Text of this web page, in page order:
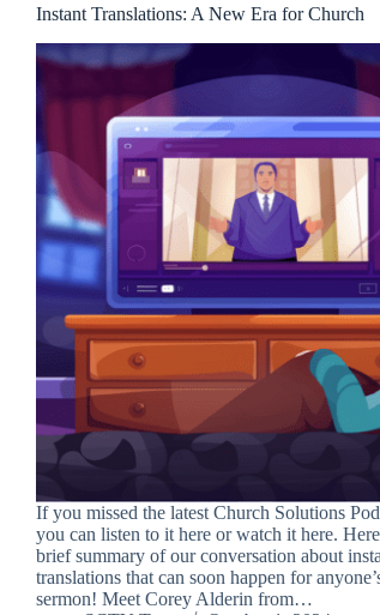
Instant Translations: A New Era for Church
If you missed the latest Church Solutions
you can listen to it here or watch it here.
brief summary of our conversation about
translations that can soon happen for
sermon! Meet Corey Alderin from…